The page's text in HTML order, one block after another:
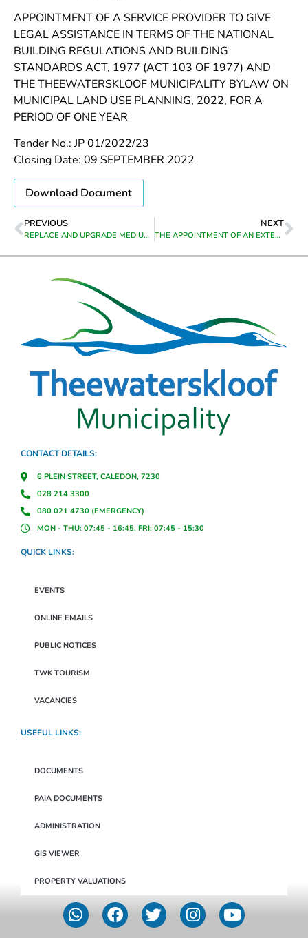
APPOINTMENT OF A SERVICE PROVIDER TO GIVE
LEGAL ASSISTANCE IN TERMS OF THE NATIONAL
BUILDING REGULATIONS AND BUILDING
STANDARDS ACT, 1977 (ACT 103 OF 1977) AND
THE THEEWATERSKLOOF MUNICIPALITY BYLAW ON
MUNICIPAL LAND USE PLANNING, 2022, FOR A
PERIOD OF ONE YEAR
Tender No.: JP 01/2022/23
Closing Date: 09 SEPTEMBER 2022
Download Document
PREVIOUS
REPLACE AND UPGRADE MEDIUM VOLTAGE (MV) AND LOW VOLTAGE (LV) ELECTRICAL NETWORK IN CALEDON ST, GREYTON
NEXT
THE APPOINTMENT OF AN EXTERNAL SERVICE PROVIDER FOR THE PROVISION SERVICES IN THE APPOINTMENT PROCESS OF SENIOR MANAGERS FROM DATE OF APPOINTMENT UNTIL 30 JUNE 2023
CONTACT DETAILS:
6 PLEIN STREET, CALEDON, 7230
028 214 3300
080 021 4730 (EMERGENCY)
MON - THU: 07:45 - 16:45, FRI: 07:45 - 15:30
QUICK LINKS:
EVENTS
ONLINE EMAILS
PUBLIC NOTICES
TWK TOURISM
VACANCIES
USEFUL LINKS:
DOCUMENTS
PAIA DOCUMENTS
ADMINISTRATION
GIS VIEWER
PROPERTY VALUATIONS